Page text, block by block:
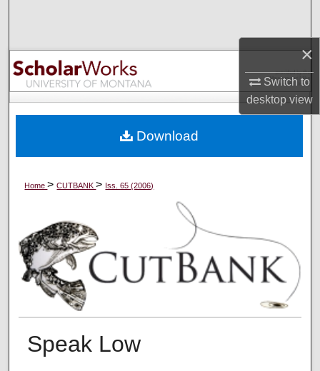
×
Switch to
desktopview
Browse Collections
My Account
Digital Commons Network™
Home>CUTBANK> Iss. 65 (2006)
Speak Low
Download